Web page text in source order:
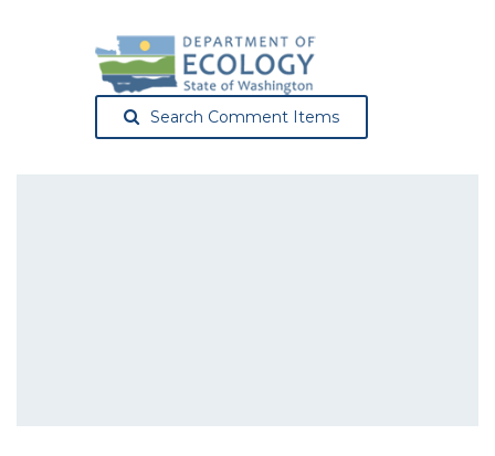
Search Comment Items